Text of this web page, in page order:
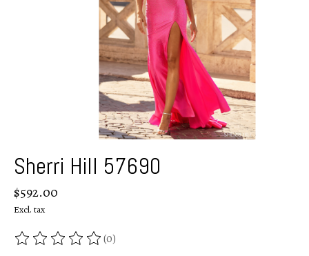
Sherri Hill 57690
$592.00
Excl. tax
The rating of this product is
(0)